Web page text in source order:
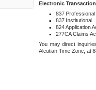
Electronic
837 Professional
837 Institutional
824 Application
277CA Claims
You may direct
Aleutian Time Zone, at